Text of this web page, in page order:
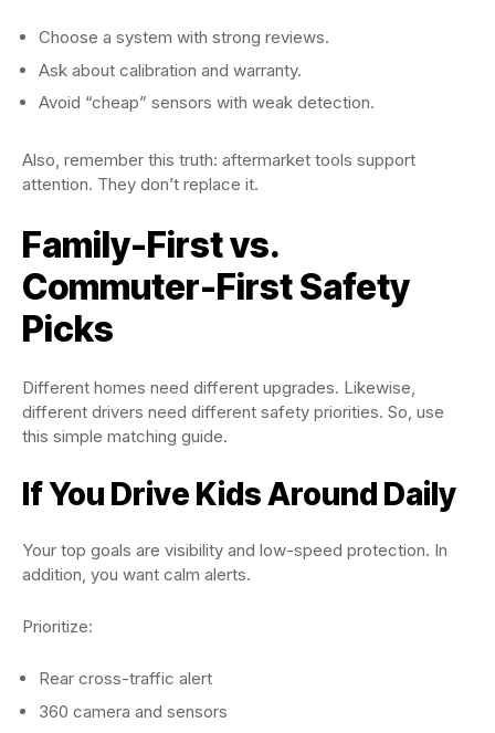
Choose a system with strong reviews.
Ask about calibration and warranty.
Avoid “cheap” sensors with weak detection.
Also, remember this truth: aftermarket tools support
attention. They don’t replace it.
Family-First vs.
Commuter-First Safety
Picks
Different homes need different upgrades. Likewise,
different drivers need different safety priorities. So, use
this simple matching guide.
If You Drive Kids Around Daily
Your top goals are visibility and low-speed protection. In
addition, you want calm alerts.
Prioritize:
Rear cross-traffic alert
360 camera and sensors